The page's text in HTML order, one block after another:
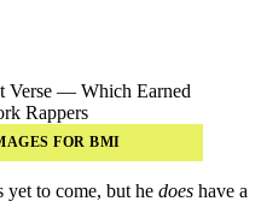
FOR BMI
yet to come, but he does have a